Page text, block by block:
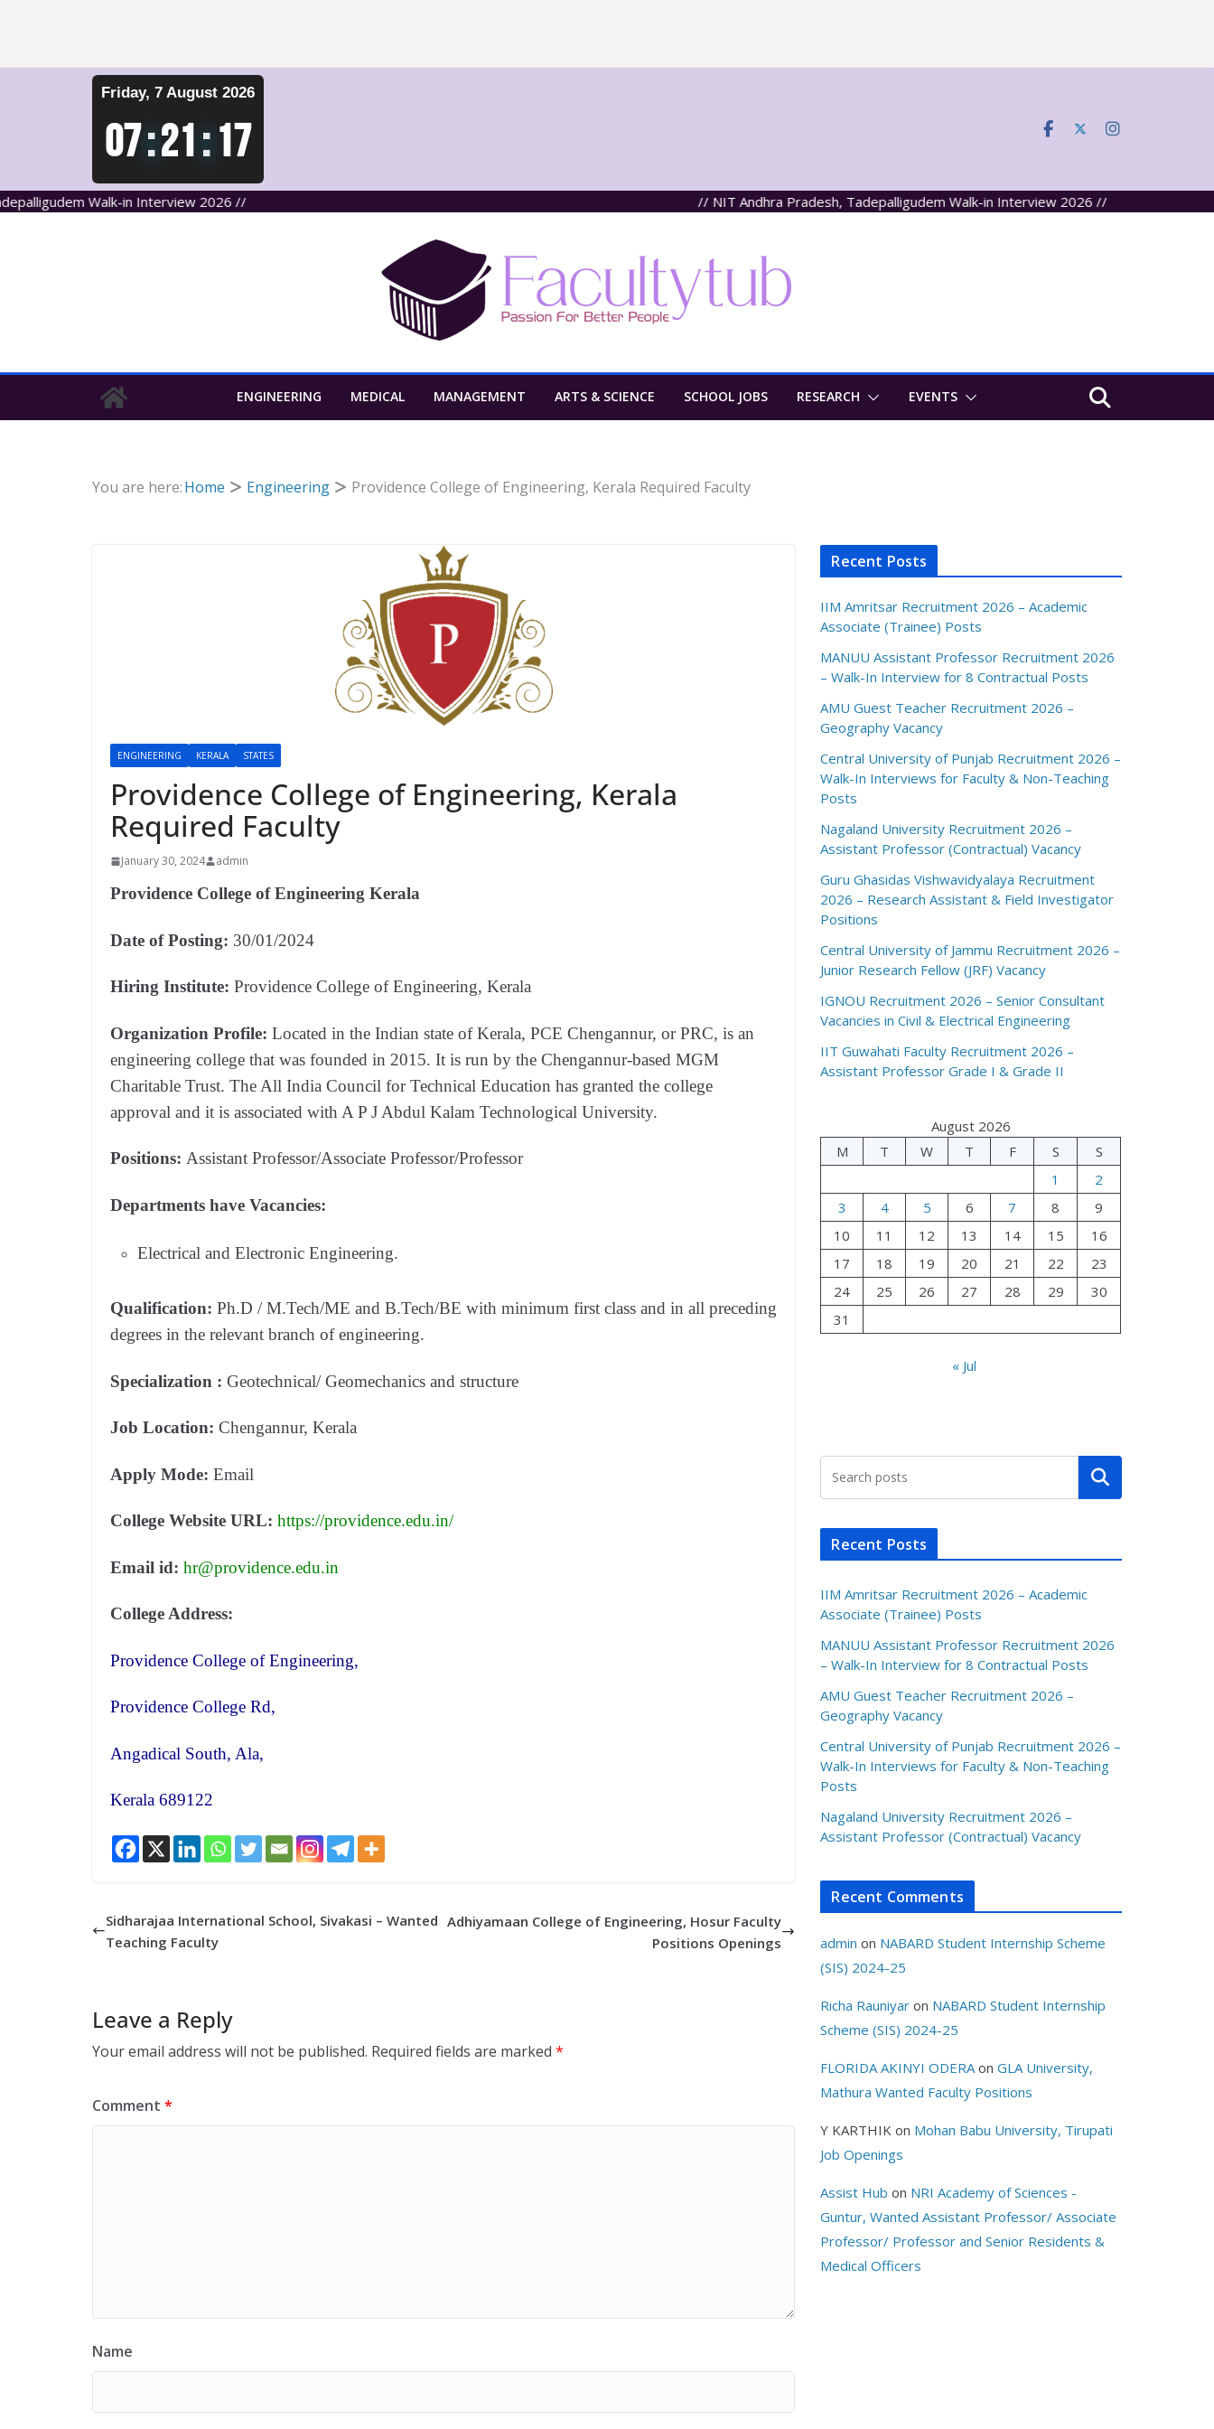
Friday, 7 August 2026
07:21:17
Walk-in Interview 2026 // // NIT Andhra Pradesh, Tadepalligudem Walk-in Interview 2026 //
ENGINEERING MEDICAL MANAGEMENT ARTS & SCIENCE SCHOOL JOBS RESEARCH EVENTS
You are here:Home Engineering Providence College of Engineering, Kerala Required Faculty
ENGINEERING KERALA STATES
Providence College of Engineering, Kerala
Required Faculty
January 30, 2024 admin
Providence College of Engineering Kerala
Date of Posting: 30/01/2024
Hiring Institute: Providence College of Engineering, Kerala
Organization Profile: Located in the Indian state of Kerala, PCE Chengannur, or PRC, is an
engineering college that was founded in 2015. It is run by the Chengannur-based MGM
Charitable Trust. The All India Council for Technical Education has granted the college
approval and it is associated with A P J Abdul Kalam Technological University.
Positions: Assistant Professor/Associate Professor/Professor
Departments have Vacancies:
Electrical and Electronic Engineering.
Qualification: Ph.D / M.Tech/ME and B.Tech/BE with minimum first class and in all preceding
degrees in the relevant branch of engineering.
Specialization : Geotechnical/ Geomechanics and structure
Job Location: Chengannur, Kerala
Apply Mode: Email
College Website URL: https://providence.edu.in/
Email id: hr@providence.edu.in
College Address:
Providence College of Engineering,
Providence College Rd,
Angadical South, Ala,
Kerala 689122
Sidharajaa International School, Sivakasi – Wanted
Teaching Faculty
Adhiyamaan College of Engineering, Hosur Faculty
Positions Openings
Leave a Reply
Your email address will not be published. Required fields are marked *
Comment *
Name
Recent Posts
IIM Amritsar Recruitment 2026 – Academic
Associate (Trainee) Posts
MANUU Assistant Professor Recruitment 2026
– Walk-In Interview for 8 Contractual Posts
AMU Guest Teacher Recruitment 2026 –
Geography Vacancy
Central University of Punjab Recruitment 2026 –
Walk-In Interviews for Faculty & Non-Teaching
Posts
Nagaland University Recruitment 2026 –
Assistant Professor (Contractual) Vacancy
Guru Ghasidas Vishwavidyalaya Recruitment
2026 – Research Assistant & Field Investigator
Positions
Central University of Jammu Recruitment 2026 –
Junior Research Fellow (JRF) Vacancy
IGNOU Recruitment 2026 – Senior Consultant
Vacancies in Civil & Electrical Engineering
IIT Guwahati Faculty Recruitment 2026 –
Assistant Professor Grade I & Grade II
August 2026
M
T W T F S
S
1
2
3
4 5 6 7 8
9
10
11 12 13 14 15
16
17
18 19 20 21 22
23
24
25 26 27 28 29
30
31
« Jul
Search
Recent Posts
IIM Amritsar Recruitment 2026 – Academic
Associate (Trainee) Posts
MANUU Assistant Professor Recruitment 2026
– Walk-In Interview for 8 Contractual Posts
AMU Guest Teacher Recruitment 2026 –
Geography Vacancy
Central University of Punjab Recruitment 2026 –
Walk-In Interviews for Faculty & Non-Teaching
Posts
Nagaland University Recruitment 2026 –
Assistant Professor (Contractual) Vacancy
Recent Comments
admin on NABARD Student Internship Scheme
(SIS) 2024-25
Richa Rauniyar on NABARD Student Internship
Scheme (SIS) 2024-25
FLORIDA AKINYI ODERA onGLA University,
Mathura Wanted Faculty Positions
Y KARTHIK on Mohan Babu University, Tirupati
Job Openings
Assist Hub on NRI Academy of Sciences -
Guntur, Wanted Assistant Professor/ Associate
Professor/ Professor and Senior Residents &
Medical Officers